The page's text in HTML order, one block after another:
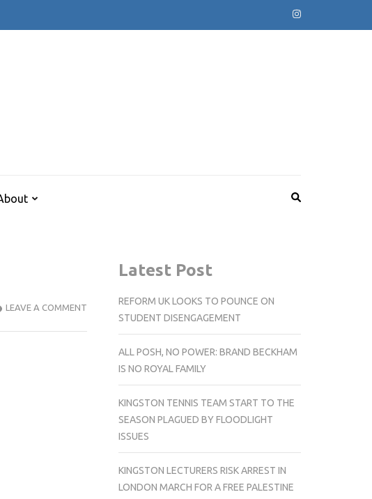
LEAVE A COMMENTKINGSTON
UNIVERSITY
INVOLVED
Latest Post
REFORM UK LOOKS TO POUNCE ON
STUDENT DISENGAGEMENT
ALL POSH, NO POWER: BRAND BECKHAM
IS NO ROYAL FAMILY
KINGSTON TENNIS TEAM START TO THE
SEASON PLAGUED BY FLOODLIGHT
ISSUES
KINGSTON LECTURERS RISK ARREST IN
LONDON MARCH FOR A FREE PALESTINE